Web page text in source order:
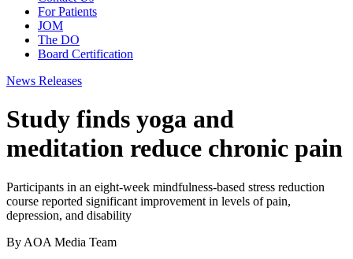
For Patients
JOM
The DO
Board Certification
News Releases
Study finds yoga and
meditation reduce chronic pain
Participants in an eight-week mindfulness-based stress reduction
course reported significant improvement in levels of pain,
depression, and disability
By AOA Media Team